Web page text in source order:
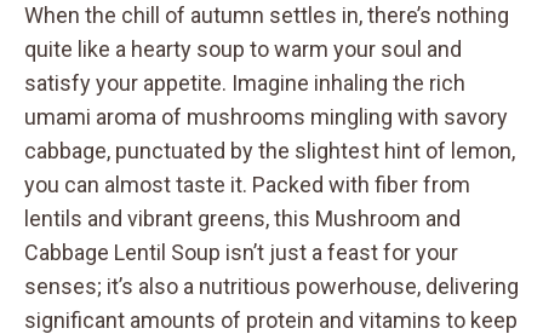
When the chill of autumn settles in, there’s nothing
quite like a hearty soup to warm your soul and
satisfy your appetite. Imagine inhaling the rich
umami aroma of mushrooms mingling with savory
cabbage, punctuated by the slightest hint of lemon,
you can almost taste it. Packed with fiber from
lentils and vibrant greens, this Mushroom and
Cabbage Lentil Soup isn’t just a feast for your
senses; it’s also a nutritious powerhouse, delivering
significant amounts of protein and vitamins to keep